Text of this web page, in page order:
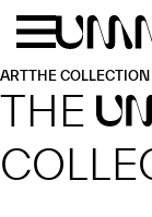
Skip to main
ARTTHE COLLECTION
THE